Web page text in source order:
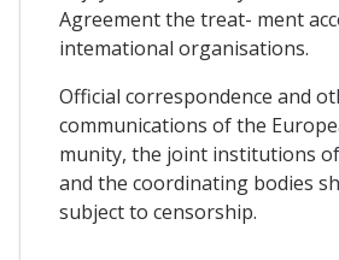
Agreement the treat- ment
intemational organisations.
Official correspondence and
communications of the
munity, the joint institutions
and the coordinating bodies
subject to censorship.